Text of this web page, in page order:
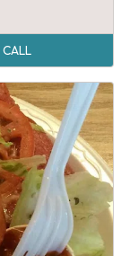
CALL